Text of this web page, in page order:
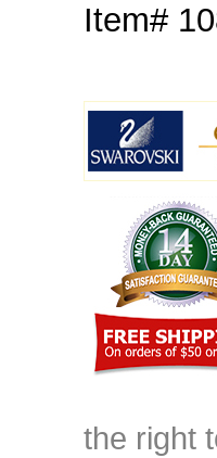
Item#
the right